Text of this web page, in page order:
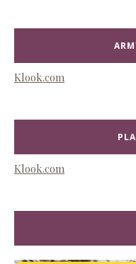
Klook.com
Klook.com